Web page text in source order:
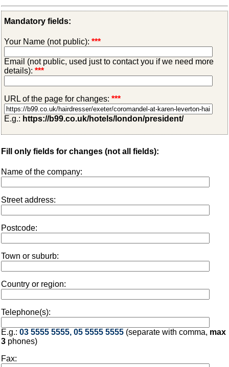
Mandatory fields:
Your Name (not public): ***
Email (not public, used just to contact you if we need more
details): ***
URL of the page for changes: ***
E.g.: https://b99.co.uk/hotels/london/president/
Fill only fields for changes (not all fields):
Name of the company:
Street address:
Postcode:
Town or suburb:
Country or region:
Telephone(s):
E.g.: 03 5555 5555, 05 5555 5555 (separate with comma, max
3 phones)
Fax: